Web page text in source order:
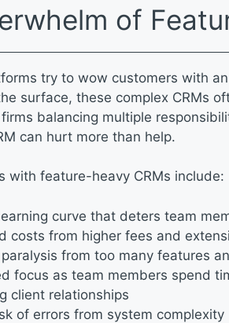
of
try to wow customers with
surface, these complex CRMs
balancing multiple
can hurt more than help.
with feature-heavy CRMs include:
curve that deters team
costs from higher fees and
from too many features
focus as team members spend
client relationships
of errors from system complexity